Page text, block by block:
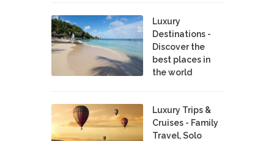
Luxury
Destinations -
Discover the
best places in
the world
Luxury Trips &
Cruises - Family
Travel, Solo